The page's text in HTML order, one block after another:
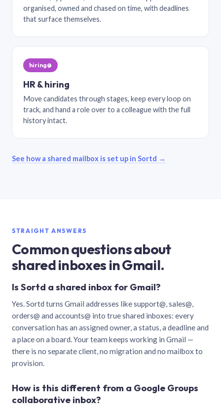
organised, owned and chased on time, with deadlines
that surface themselves.
hiring@
HR & hiring
Move candidates through stages, keep every loop on
track, and hand a role over to a colleague with the full
history intact.
See how a shared mailbox is set up in Sortd →
STRAIGHT ANSWERS
Common questions about
shared inboxes in Gmail.
Is Sortd a shared inbox for Gmail?
Yes. Sortd turns Gmail addresses like support@, sales@,
orders@ and accounts@ into true shared inboxes: every
conversation has an assigned owner, a status, a deadline and
a place on a board. Your team keeps working in Gmail —
there is no separate client, no migration and no mailbox to
provision.
How is this different from a Google Groups
collaborative inbox?